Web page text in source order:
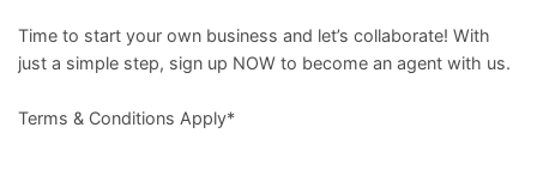
Time to start your own business and let’s collaborate! With
just a simple step, sign up NOW to become an agent with us.
Terms & Conditions Apply*